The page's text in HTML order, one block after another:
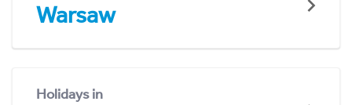
Warsaw
Holidays in